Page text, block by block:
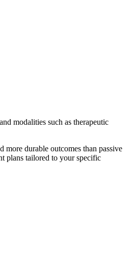
modalities such as therapeutic
more durable outcomes than passive
plans tailored to your specific